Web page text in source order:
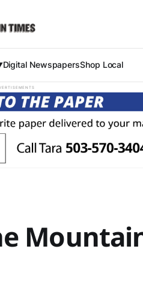
Digital NewspapersShop Local